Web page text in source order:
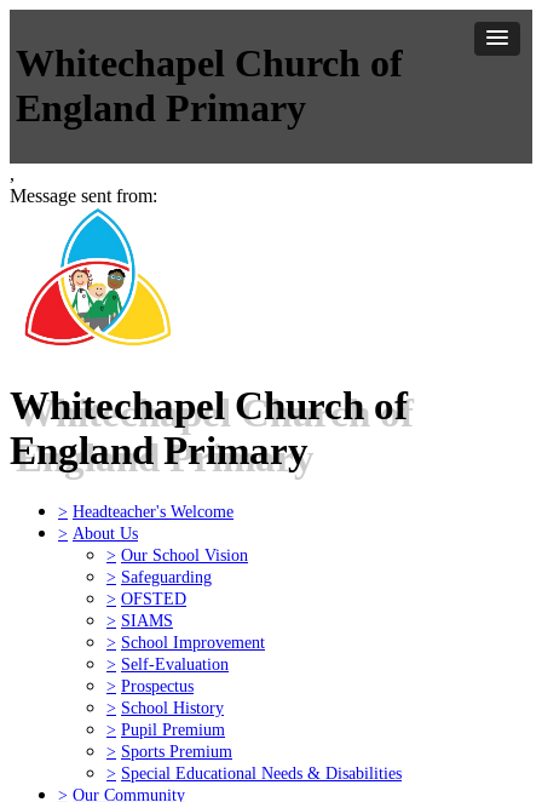
Whitechapel Church of
England Primary
,
Message sent from:
Whitechapel Church of
England Primary
> Headteacher's Welcome
> About Us
> Our School Vision
> Safeguarding
> OFSTED
> SIAMS
> School Improvement
> Self-Evaluation
> Prospectus
> School History
> Pupil Premium
> Sports Premium
> Special Educational Needs & Disabilities
> Our Community